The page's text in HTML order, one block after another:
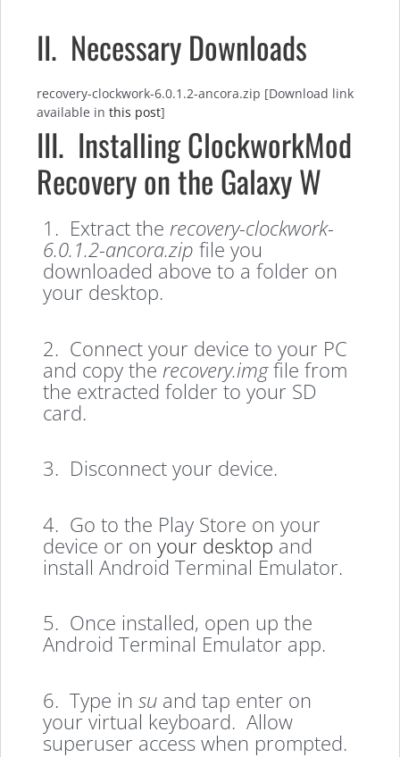
II. Necessary Downloads
recovery-clockwork-6.0.1.2-ancora.zip [Download link
available in this post]
III. Installing ClockworkMod
Recovery on the Galaxy W
1. Extract therecovery-clockwork-
6.0.1.2-ancora.zip file you
downloaded above to a folder on
your desktop.
2. Connect your device to your PC
and copy the recovery.imgfile from
the extracted folder to your SD
card.
3. Disconnect your device.
4. Go to the Play Store on your
device or onyour desktop and
install Android Terminal Emulator.
5. Once installed, open up the
Android Terminal Emulator app.
6. Type insu and tap enter on
your virtual keyboard. Allow
superuser access when prompted.